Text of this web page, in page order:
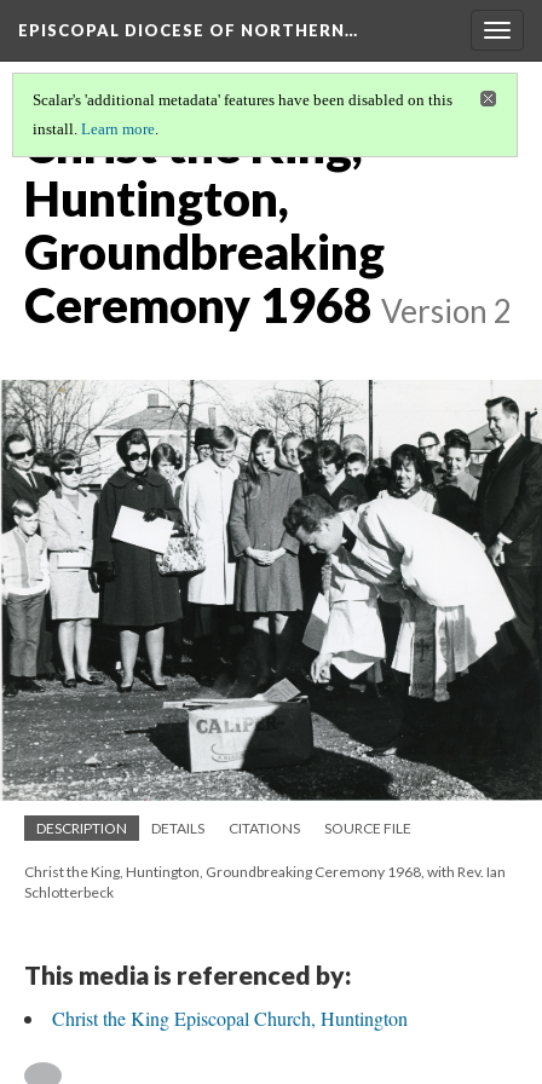
EPISCOPAL DIOCESE OF NORTHERN…
Scalar's 'additional metadata' features have been disabled on this
install. Learn more.
Christ the King,
Huntington,
Groundbreaking
Ceremony 1968 Version 2
DESCRIPTION DETAILS CITATIONS SOURCE FILE
Christ the King, Huntington, Groundbreaking Ceremony 1968, with Rev. Ian
Schlotterbeck
This media is referenced by:
Christ the King Episcopal Church, Huntington